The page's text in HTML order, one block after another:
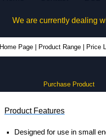
We are currently dealing
Home Page Product Range Price
Purchase Product
Product Features
Designed for use in small